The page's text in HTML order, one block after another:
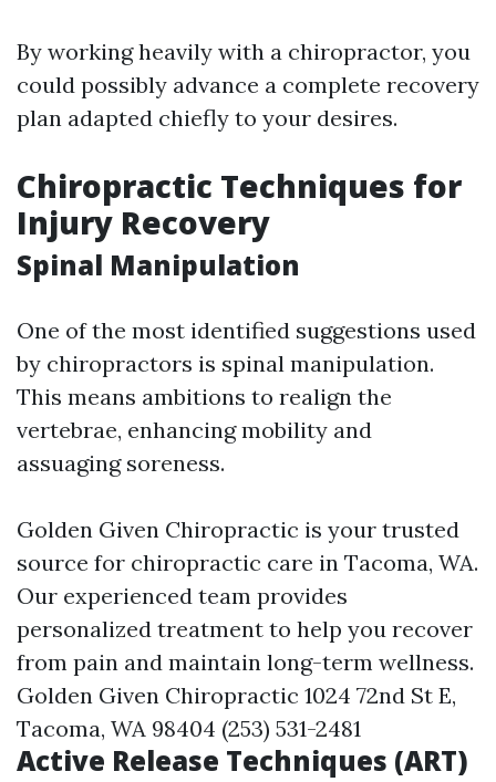
By working heavily with a chiropractor, you
could possibly advance a complete recovery
plan adapted chiefly to your desires.
Chiropractic Techniques for
Injury Recovery
Spinal Manipulation
One of the most identified suggestions used
by chiropractors is spinal manipulation.
This means ambitions to realign the
vertebrae, enhancing mobility and
assuaging soreness.
Golden Given Chiropractic is your trusted
source for chiropractic care in Tacoma, WA.
Our experienced team provides
personalized treatment to help you recover
from pain and maintain long-term wellness.
Golden Given Chiropractic 1024 72nd St E,
Tacoma, WA 98404 (253) 531-2481
Active Release Techniques (ART)